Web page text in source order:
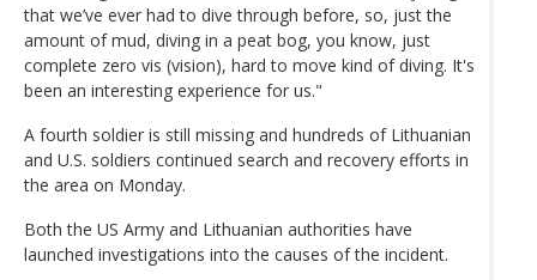
that we’ve ever had to dive through before, so, just the
amount of mud, diving in a peat bog, you know, just
complete zero vis (vision), hard to move kind of diving. It's
been an interesting experience for us."
A fourth soldier is still missing and hundreds of Lithuanian
and U.S. soldiers continued search and recovery efforts in
the area on Monday.
Both the US Army and Lithuanian authorities have
launched investigations into the causes of the incident.